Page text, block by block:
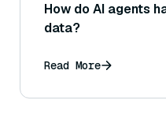
How do AI agents
data?
Read More